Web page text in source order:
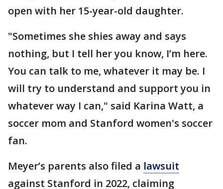
open with her 15-year-old daughter.
"Sometimes she shies away and says
nothing, but I tell her you know, I’m here.
You can talk to me, whatever it may be. I
will try to understand and support you in
whatever way I can," said Karina Watt, a
soccer mom and Stanford women's soccer
fan.
Meyer’s parents also filed a lawsuit
against Stanford in 2022, claiming